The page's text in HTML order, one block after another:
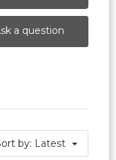
a question
by: Latest